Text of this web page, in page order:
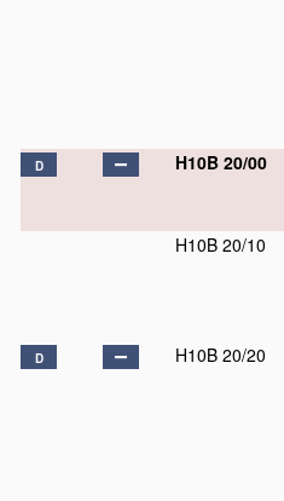
D H10B 20/00
H10B 20/10
D H10B 20/20